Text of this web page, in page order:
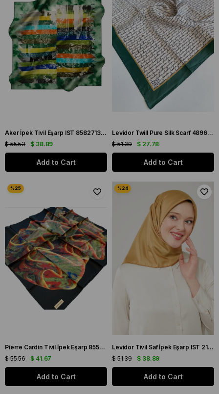
Aker İpek Tivil Eşarp IST 8582713-951 Yeşil Geometrik Desen
$ 38.89
$ 55.53
Add to Cart
Levidor Twill Pure Silk Scarf 48960 Green Mixed Pattern
$ 27.78
$ 51.39
Add to Cart
Pierre Cardin Tivil İpek Eşarp 8553438 - 914 Siyah Karışık Desen
$ 41.67
$ 55.56
Add to Cart
Levidor Tivil Saf İpek Eşarp IST 2123-02 Gold Düz Renk
$ 38.89
$ 51.39
Add to Cart